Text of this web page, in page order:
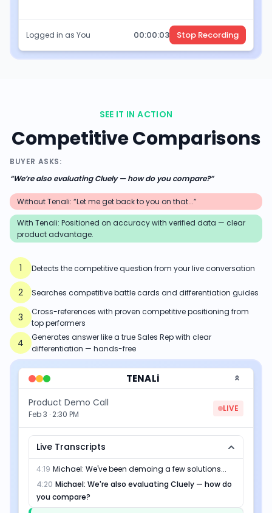
Logged in as You 00:00:05 Stop Recording
SEE IT IN ACTION
Competitive Comparisons
BUYER ASKS:
“We’re also evaluating Cluely — how do you compare?”
Without Tenali: “Let me get back to you on that...”
With Tenali: Positioned on accuracy with verified data — clear
product advantage.
1 Detects the competitive question from your live conversation
2 Searches competitive battle cards and differentiation guides
3
Cross-references with proven competitive positioning from
top performers
4
Generates answer like a true Sales Rep with clear
differentiation — hands-free
TENALi
Product Demo Call
Feb 3 · 2:30 PM
LIVE
Live Transcripts
4:19 Michael: We've been demoing a few solutions...
4:20 Michael: We're also evaluating Cluely — how do
you compare?